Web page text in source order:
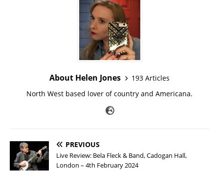
About Helen Jones
193 Articles
North West based lover of country and Americana.
PREVIOUS
Live Review: Bela Fleck & Band, Cadogan Hall,
London – 4th February 2024